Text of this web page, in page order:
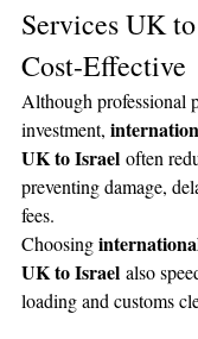
Services UK
Cost-Effective
Although professional
investment,
UK to Israel often
preventing damage,
fees.
Choosing
UK to Israel also
loading and customs